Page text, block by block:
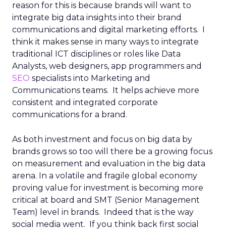
reason for this is because brands will want to
integrate big data insights into their brand
communications and digital marketing efforts. I
think it makes sense in many ways to integrate
traditional ICT disciplines or roles like Data
Analysts, web designers, app programmers and
SEO specialists into Marketing and
Communications teams. It helps achieve more
consistent and integrated corporate
communications for a brand.
As both investment and focus on big data by
brands grows so too will there be a growing focus
on measurement and evaluation in the big data
arena. In a volatile and fragile global economy
proving value for investment is becoming more
critical at board and SMT (Senior Management
Team) level in brands. Indeed that is the way
social media went. If you think back first social